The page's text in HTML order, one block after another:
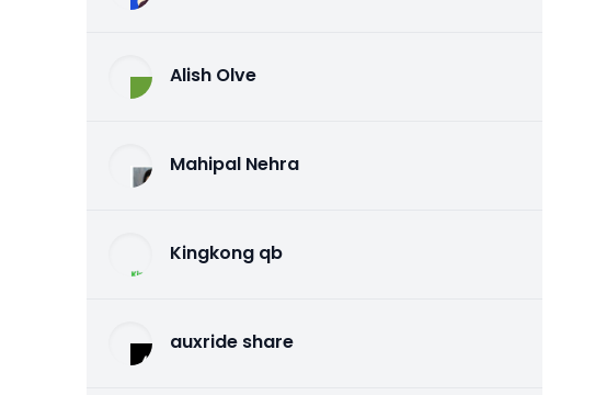
Alish Olve
Mahipal Nehra
Kingkong qb
auxride share